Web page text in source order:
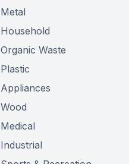
Metal
Household
Organic Waste
Plastic
Appliances
Wood
Medical
Industrial